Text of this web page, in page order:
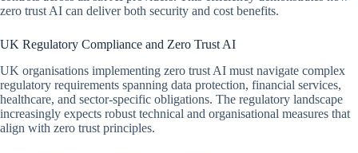
zero trust AI can deliver both security and cost benefits.
UK Regulatory Compliance and Zero Trust AI
UK organisations implementing zero trust AI must navigate complex
regulatory requirements spanning data protection, financial services,
healthcare, and sector-specific obligations. The regulatory landscape
increasingly expects robust technical and organisational measures that
align with zero trust principles.